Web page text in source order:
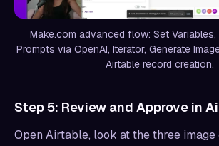
Make.com advanced flow: Set Variables,
Prompts via OpenAI, Iterator, Generate
Airtable record creation.
Step 5: Review and Approve in
Open Airtable, look at the three